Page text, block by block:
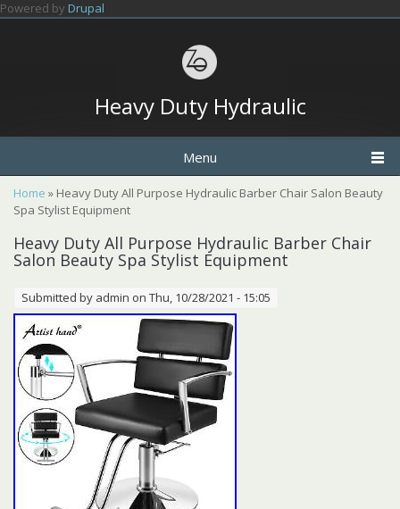
Skip to main content
Powered by Drupal
Heavy Duty Hydraulic
Menu
You are here
Home » Heavy Duty All Purpose Hydraulic Barber Chair Salon Beauty
Spa Stylist Equipment
Heavy Duty All Purpose Hydraulic Barber Chair
Salon Beauty Spa Stylist Equipment
Submitted by admin on Thu, 10/28/2021 - 15:05